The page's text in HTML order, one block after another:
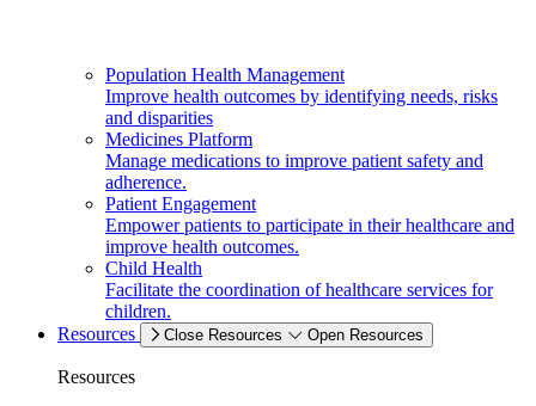
Population Health Management
Improve health outcomes by identifying needs, risks
and disparities
Medicines Platform
Manage medications to improve patient safety and
adherence.
Patient Engagement
Empower patients to participate in their healthcare and
improve health outcomes.
Child Health
Facilitate the coordination of healthcare services for
children.
Resources
Close Resources Open Resources
Resources